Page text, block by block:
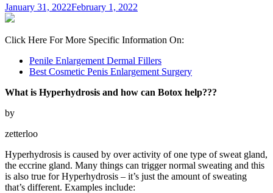
January 31, 2022February 1, 2022
Click Here For More Specific Information On:
Penile Enlargement Dermal Fillers
Best Cosmetic Penis Enlargement Surgery
What is Hyperhydrosis and how can Botox help???
by
zetterloo
Hyperhydrosis is caused by over activity of one type of sweat gland,
the eccrine gland. Many things can trigger normal sweating and this
is also true for Hyperhydrosis – it’s just the amount of sweating
that’s different. Examples include: